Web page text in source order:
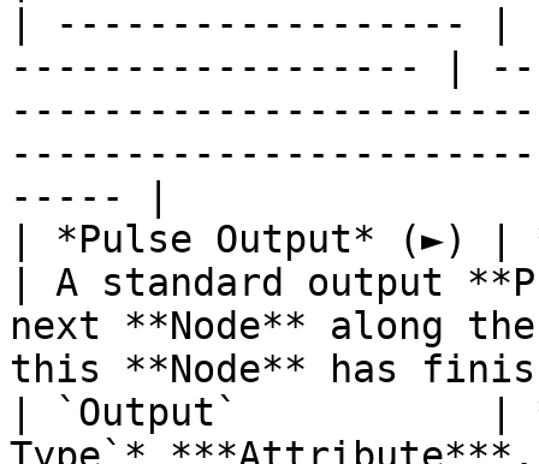
| ------------------ |
------------------ |
----- |
| *Pulse Output* (►) |
| A standard output
next **Node** along
this **Node** has
| `Output`           |